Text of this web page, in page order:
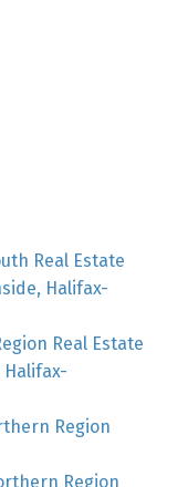
Real Estate
Halifax-
Real Estate
Halifax-
Region
Region